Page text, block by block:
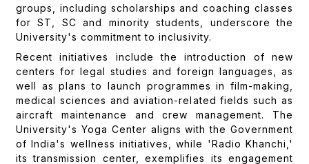
groups, including scholarships and coaching classes
for ST, SC and minority students, underscore the
University's commitment to inclusivity.
Recent initiatives include the introduction of new
centers for legal studies and foreign languages, as
well as plans to launch programmes in film-making,
medical sciences and aviation-related fields such as
aircraft maintenance and crew management. The
University's Yoga Center aligns with the Government
of India's wellness initiatives, while 'Radio Khanchi,'
its transmission center, exemplifies its engagement